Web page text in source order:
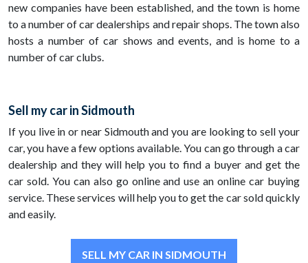
new companies have been established, and the town is home
to a number of car dealerships and repair shops. The town also
hosts a number of car shows and events, and is home to a
number of car clubs.
Sell my car in Sidmouth
If you live in or near Sidmouth and you are looking to sell your
car, you have a few options available. You can go through a car
dealership and they will help you to find a buyer and get the
car sold. You can also go online and use an online car buying
service. These services will help you to get the car sold quickly
and easily.
SELL MY CAR IN SIDMOUTH